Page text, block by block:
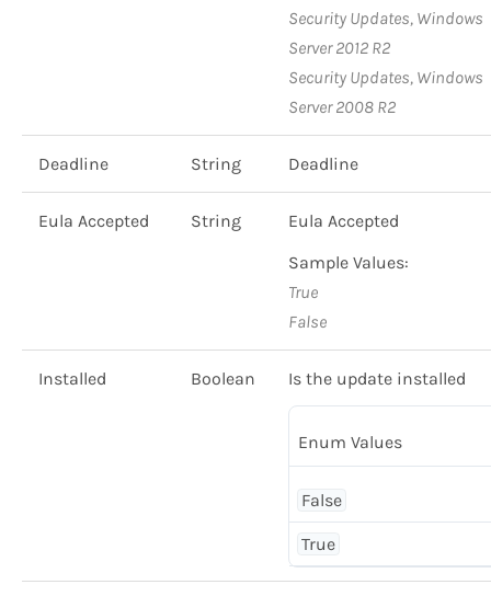
Security Updates, Windows
Server 2012 R2
Security Updates, Windows
Server 2008 R2
Deadline String Deadline
Eula Accepted String
Eula Accepted
Sample Values:
True
False
Installed Boolean Is the update installed
Enum Values
False
True